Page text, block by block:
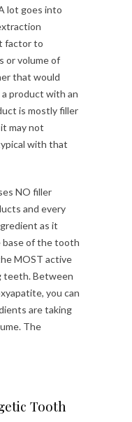
lot goes into
factor to
or volume of
that would
product with an
is mostly filler
may not
with that
NO filler
and every
as it
of the tooth
MOST active
teeth. Between
you can
are taking
The
Tooth